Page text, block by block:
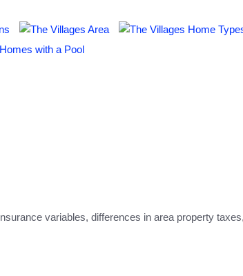
variables, differences in area property